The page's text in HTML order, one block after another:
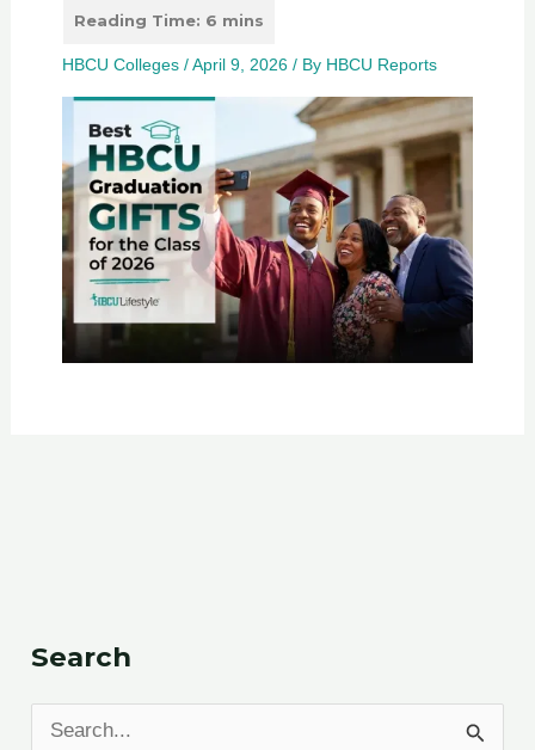
HBCU Colleges/April 9, 2026 / By HBCU Reports
Search